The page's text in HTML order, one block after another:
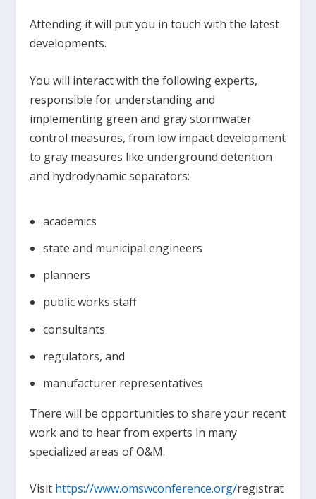
Attending it will put you in touch with the latest
developments.
You will interact with the following experts,
responsible for understanding and
implementing green and gray stormwater
control measures, from low impact development
to gray measures like underground detention
and hydrodynamic separators:
academics
state and municipal engineers
planners
public works staff
consultants
regulators, and
manufacturer representatives
There will be opportunities to share your recent
work and to hear from experts in many
specialized areas of O&M.
Visit https://www.omswconference.org/registrat